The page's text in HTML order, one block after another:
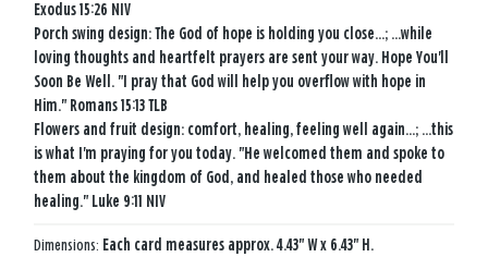
Exodus 15:26 NIV
Porch swing design: The God of hope is holding you close...; ...while
loving thoughts and heartfelt prayers are sent your way. Hope You'll
Soon Be Well. "I pray that God will help you overflow with hope in
Him." Romans 15:13 TLB
Flowers and fruit design: comfort, healing, feeling well again...; ...this
is what I'm praying for you today. "He welcomed them and spoke to
them about the kingdom of God, and healed those who needed
healing." Luke 9:11 NIV
Dimensions: Each card measures approx. 4.43" W x 6.43" H.